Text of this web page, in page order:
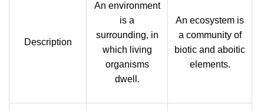
Description
An environment
is a
surrounding, in
which living
organisms
dwell.
An ecosystem is
a community of
biotic and aboitic
elements.